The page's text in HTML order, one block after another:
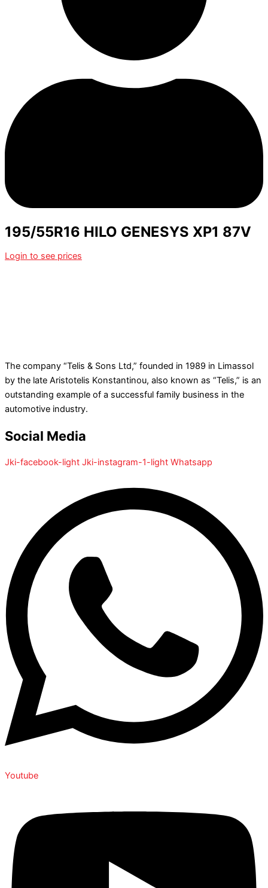
195/55R16 HILO GENESYS XP1 87V
Login to see prices
The company “Telis & Sons Ltd,” founded in 1989 in Limassol
by the late Aristotelis Konstantinou, also known as “Telis,” is an
outstanding example of a successful family business in the
automotive industry.
Social Media
Jki-facebook-light Jki-instagram-1-light Whatsapp
Youtube